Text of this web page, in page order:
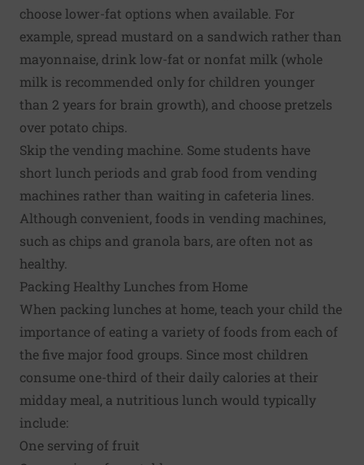
choose lower-fat options when available. For
example, spread mustard on a sandwich rather than
mayonnaise, drink low-fat or nonfat milk (whole
milk is recommended only for children younger
than 2 years for brain growth), and choose pretzels
over potato chips.
Skip the vending machine. Some students have
short lunch periods and grab food from vending
machines rather than waiting in cafeteria lines.
Although convenient, foods in vending machines,
such as chips and granola bars, are often not as
healthy.
Packing Healthy Lunches from Home
When packing lunches at home, teach your child the
importance of eating a variety of foods from each of
the five major food groups. Since most children
consume one-third of their daily calories at their
midday meal, a nutritious lunch would typically
include:
One serving of fruit